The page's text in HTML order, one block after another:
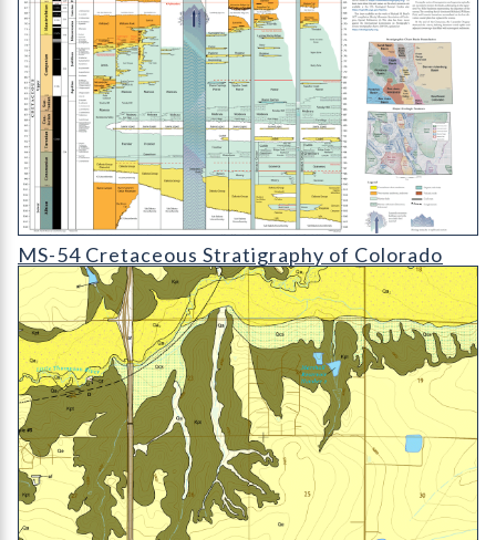
MS-54 Colorado Cretaceous Stratigraphy Chart
MS-54 Cretaceous Stratigraphy of Colorado